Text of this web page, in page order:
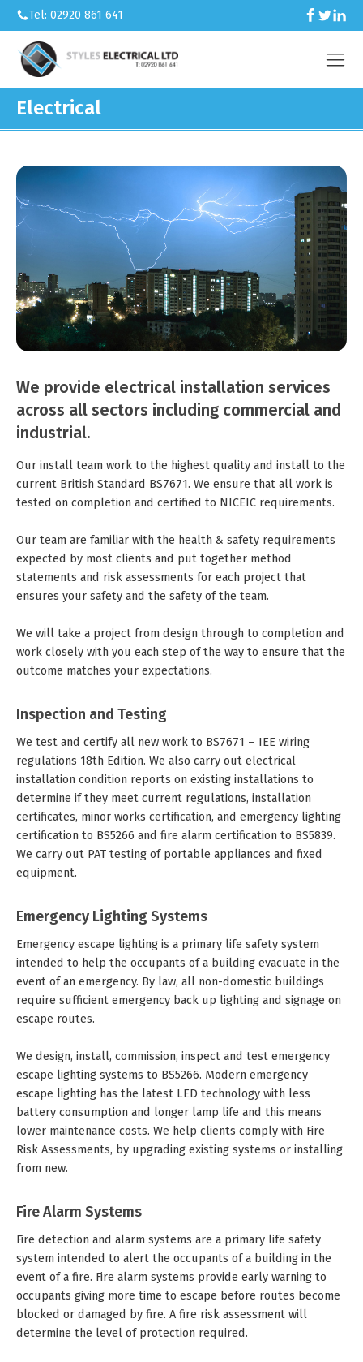
Tel: 02920 861 641
Electrical
We provide electrical installation services
across all sectors including commercial and
industrial.
Our install team work to the highest quality and install to the
current British Standard BS7671. We ensure that all work is
tested on completion and certified to NICEIC requirements.
Our team are familiar with the health & safety requirements
expected by most clients and put together method
statements and risk assessments for each project that
ensures your safety and the safety of the team.
We will take a project from design through to completion and
work closely with you each step of the way to ensure that the
outcome matches your expectations.
Inspection and Testing
We test and certify all new work to BS7671 – IEE wiring
regulations 18th Edition. We also carry out electrical
installation condition reports on existing installations to
determine if they meet current regulations, installation
certificates, minor works certification, and emergency lighting
certification to BS5266 and fire alarm certification to BS5839.
We carry out PAT testing of portable appliances and fixed
equipment.
Emergency Lighting Systems
Emergency escape lighting is a primary life safety system
intended to help the occupants of a building evacuate in the
event of an emergency. By law, all non-domestic buildings
require sufficient emergency back up lighting and signage on
escape routes.
We design, install, commission, inspect and test emergency
escape lighting systems to BS5266. Modern emergency
escape lighting has the latest LED technology with less
battery consumption and longer lamp life and this means
lower maintenance costs. We help clients comply with Fire
Risk Assessments, by upgrading existing systems or installing
from new.
Fire Alarm Systems
Fire detection and alarm systems are a primary life safety
system intended to alert the occupants of a building in the
event of a fire. Fire alarm systems provide early warning to
occupants giving more time to escape before routes become
blocked or damaged by fire. A fire risk assessment will
determine the level of protection required.